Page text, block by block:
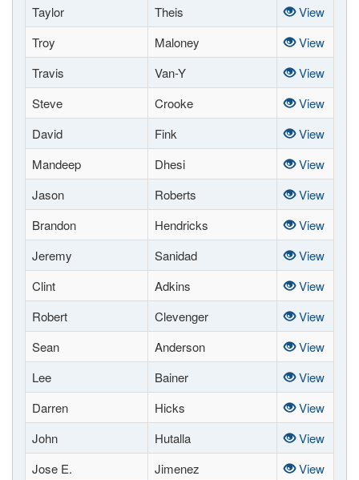
Taylor
Theis
View
Troy
Maloney
View
Travis
Van-Y
View
Steve
Crooke
View
David
Fink
View
Mandeep
Dhesi
View
Jason
Roberts
View
Brandon
Hendricks
View
Jeremy
Sanidad
View
Clint
Adkins
View
Robert
Clevenger
View
Sean
Anderson
View
Lee
Bainer
View
Darren
Hicks
View
John
Hutalla
View
Jose E.
Jimenez
View